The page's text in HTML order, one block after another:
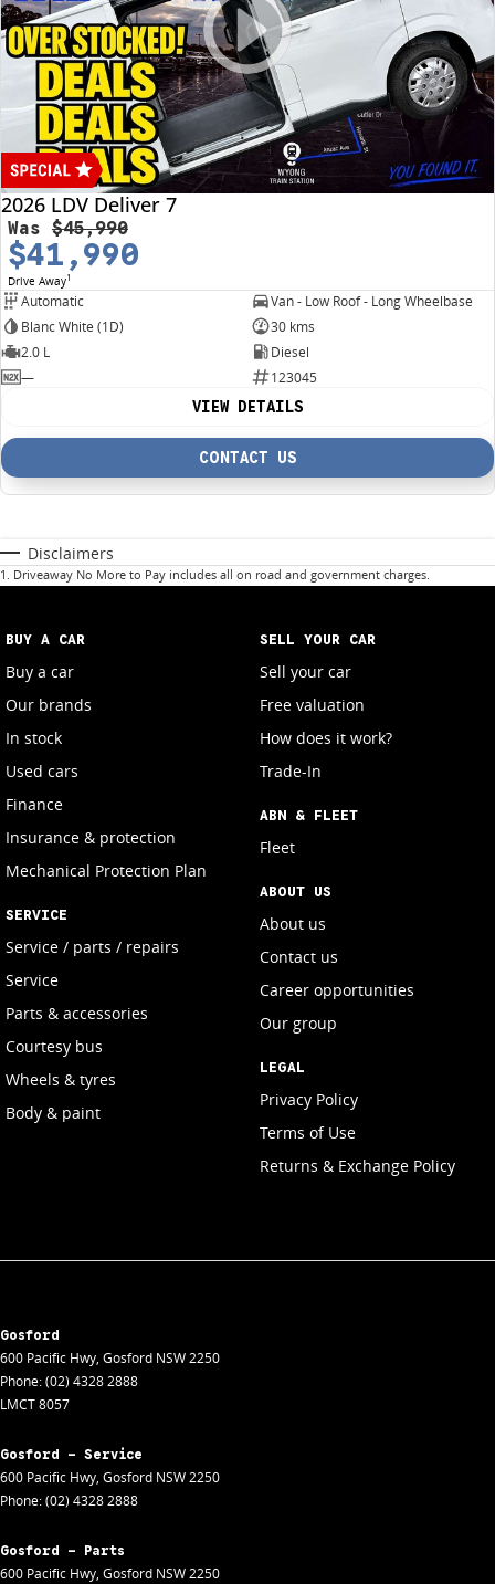
2026 LDV Deliver 7
Was $45,990
$41,990
Drive Away1
Automatic
Van - Low Roof - Long Wheelbase
Blanc White (1D)
30 kms
2.0 L
Diesel
—
123045
VIEW DETAILS
CONTACT US
Disclaimers
1 . Driveaway No More to Pay includes all on road and government charges.
BUY A CAR
Buy a car
Our brands
In stock
Used cars
Finance
Insurance & protection
Mechanical Protection Plan
SERVICE
Service / parts / repairs
Service
Parts & accessories
Courtesy bus
Wheels & tyres
Body & paint
SELL YOUR CAR
Sell your car
Free valuation
How does it work?
Trade-In
ABN & FLEET
Fleet
ABOUT US
About us
Contact us
Career opportunities
Our group
LEGAL
Privacy Policy
Terms of Use
Returns & Exchange Policy
Gosford
600 Pacific Hwy, Gosford NSW2250
Phone:(02) 4328 2888
LMCT 8057
Gosford - Service
600 Pacific Hwy, Gosford NSW2250
Phone:(02) 4328 2888
Gosford - Parts
600 Pacific Hwy, Gosford NSW2250